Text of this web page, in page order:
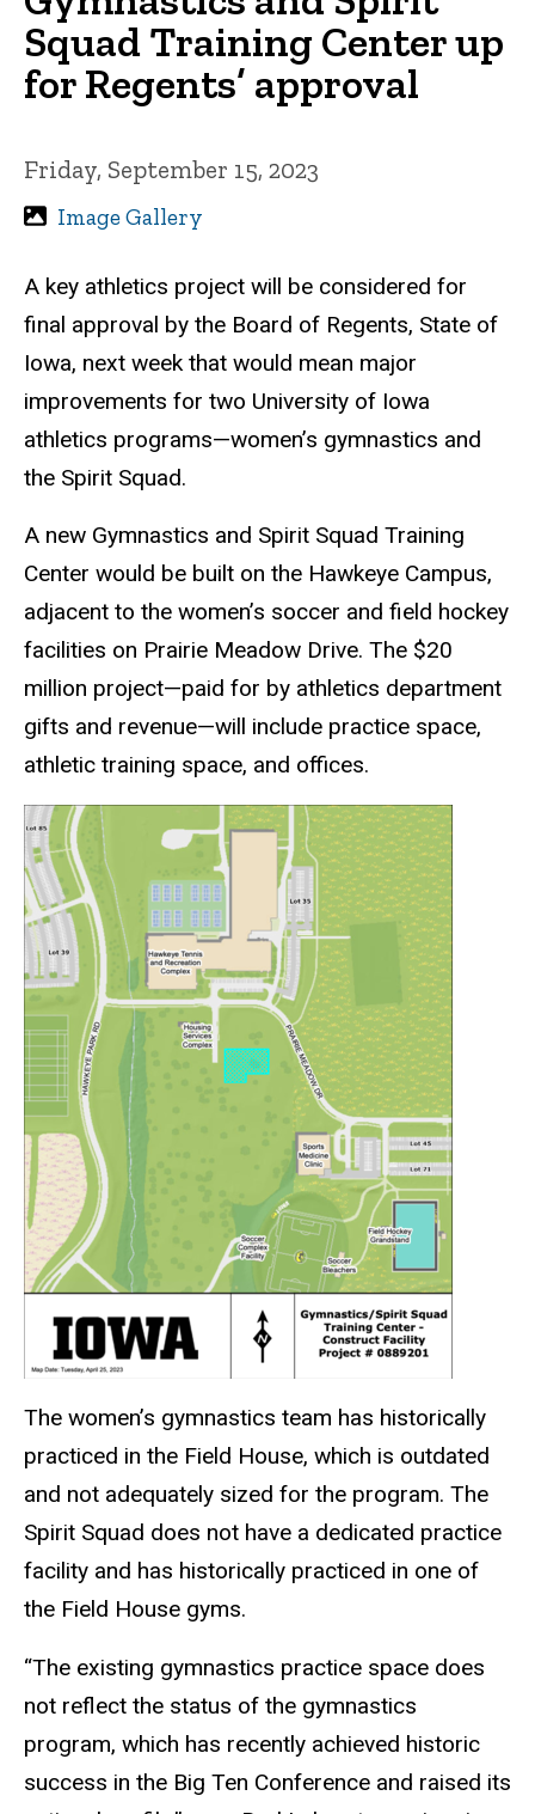
Squad Training Center up
for Regents’ approval
Friday, September 15, 2023
Image Gallery
A key athletics project will be considered for
final approval by the Board of Regents, State of
Iowa, next week that would mean major
improvements for two University of Iowa
athletics programs—women’s gymnastics and
the Spirit Squad.
A new Gymnastics and Spirit Squad Training
Center would be built on the Hawkeye Campus,
adjacent to the women’s soccer and field hockey
facilities on Prairie Meadow Drive. The $20
million project—paid for by athletics department
gifts and revenue—will include practice space,
athletic training space, and offices.
The women’s gymnastics team has historically
practiced in the Field House, which is outdated
and not adequately sized for the program. The
Spirit Squad does not have a dedicated practice
facility and has historically practiced in one of
the Field House gyms.
“The existing gymnastics practice space does
not reflect the status of the gymnastics
program, which has recently achieved historic
success in the Big Ten Conference and raised its